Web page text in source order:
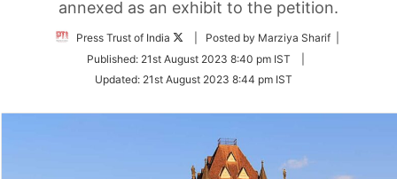
annexed as an exhibit to the petition.
Press Trust of India
Follow
Twitter
| Posted by Marziya Sharif |
Published: 21st August 2023 8:40 pm IST
Updated: 21st August 2023 8:44 pm IST